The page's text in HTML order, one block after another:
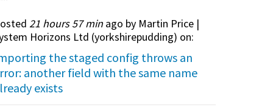
21 hours 57 minago by Martin Price |
Horizons Ltd (yorkshirepudding) on:
the staged config throws an
another field with the same name
exists